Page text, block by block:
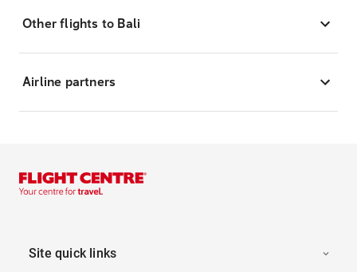
Other flights to Bali
Airline partners
Site quick links